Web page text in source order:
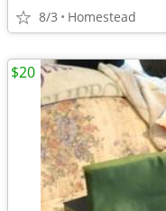
8/3 Homestead
$20